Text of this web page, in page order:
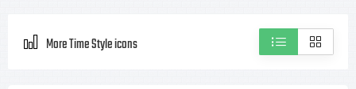
More Time Style icons